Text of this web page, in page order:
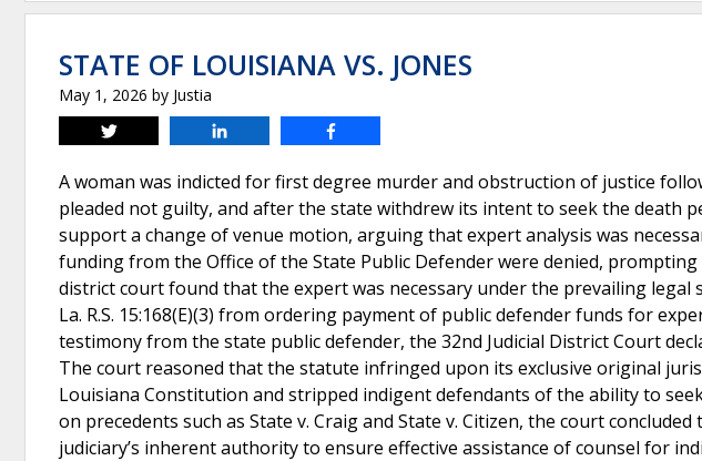
STATE OF LOUISIANA VS. JONES
May 1, 2026 by Justia
Tweet
A woman was indicted for first degree murder and obstruction of justice
pleaded not guilty, and after the state withdrew its intent to seek the death
support a change of venue motion, arguing that expert analysis was
funding from the Office of the State Public Defender were denied,
district court found that the expert was necessary under the prevailing
La. R.S. 15:168(E)(3) from ordering payment of public defender funds for
testimony from the state public defender, the 32nd Judicial District Court
The court reasoned that the statute infringed upon its exclusive original
Louisiana Constitution and stripped indigent defendants of the ability to
on precedents such as State v. Craig and State v. Citizen, the court
judiciary’s inherent authority to ensure effective assistance of counsel for